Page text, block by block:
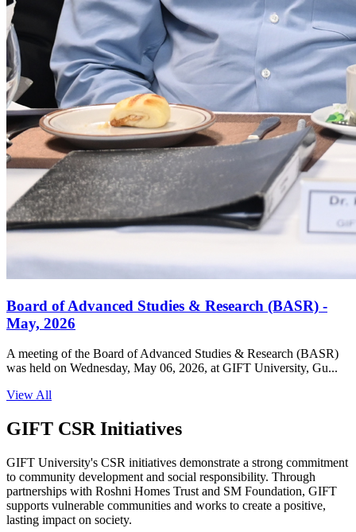
Board of Advanced Studies & Research (BASR) -
May, 2026
A meeting of the Board of Advanced Studies & Research (BASR)
was held on Wednesday, May 06, 2026, at GIFT University, Gu...
View All
GIFT CSR Initiatives
GIFT University's CSR initiatives demonstrate a strong commitment
to community development and social responsibility. Through
partnerships with Roshni Homes Trust and SM Foundation, GIFT
supports vulnerable communities and works to create a positive,
lasting impact on society.